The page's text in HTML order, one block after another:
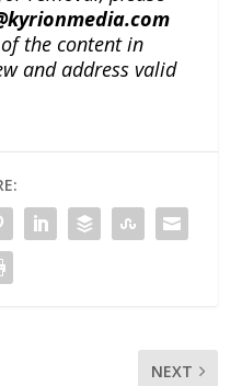
of the content in
and address valid
NEXT